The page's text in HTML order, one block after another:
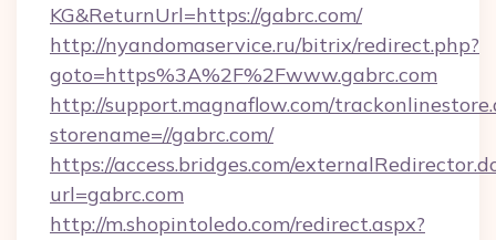
KG&ReturnUrl=https://gabrc.com/
http://nyandomaservice.ru/bitrix/redirect.php?
goto=https%3A%2F%2Fwww.gabrc.com
http://support.magnaflow.com/
storename=//gabrc.com/
https://access.bridges.com/
url=gabrc.com
http://m.shopintoledo.com/redirect.aspx?